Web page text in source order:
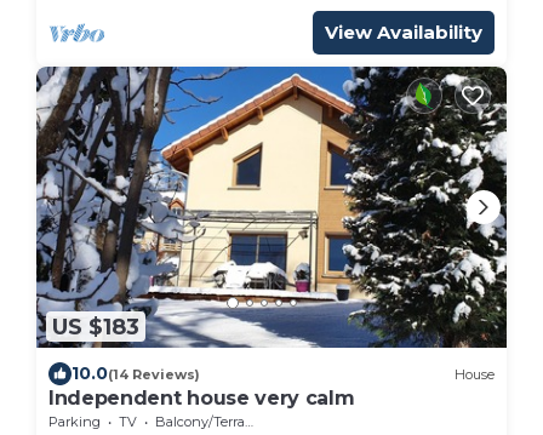
View Availability
US $183
10.0(14 Reviews) House
Independent house very calm
Parking TV
Balcony/Terrace